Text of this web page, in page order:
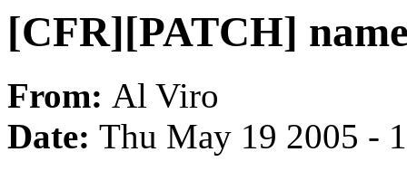
[CFR][PATCH]
From: Al Viro
Date: Thu May 19 2005 -